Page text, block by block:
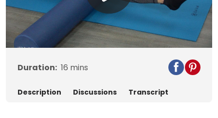
Play
Video
Duration: 16 mins
Description Discussions Transcript